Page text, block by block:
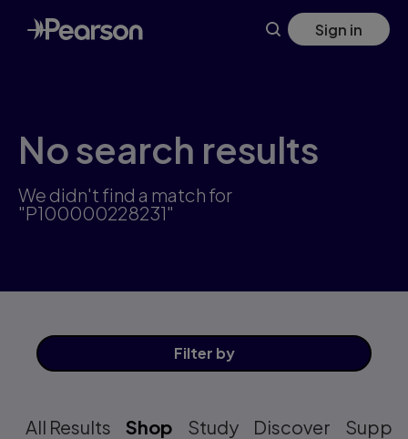
Skip
to
main
Sign in
No search results
We didn't find a match for
"P100000228231"
Filter by
All Results Shop Study Discover